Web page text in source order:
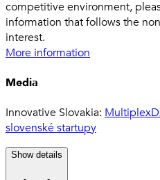
competitive environment,
information that follows the
interest.
More information
Media
Innovative Slovakia:
slovenské startupy
Show details